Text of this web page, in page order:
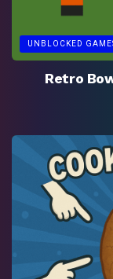
UNBLOCKED
Retro